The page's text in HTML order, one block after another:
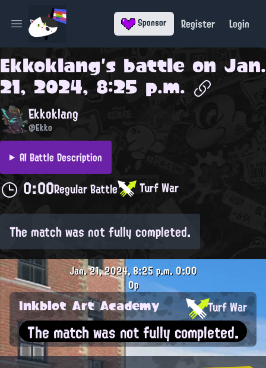
Open main menu Sponsor Register Login
Ekkoklang's battle on Jan.
21, 2024, 8:25 p.m.
Ekkoklang
@Ekko
AI Battle Description
0:00Regular Battle Turf War
The match was not fully completed.
Jan. 21, 2024, 8:25 p.m.0:00
0p
Inkblot Art Academy Turf War
The match was not fully completed.